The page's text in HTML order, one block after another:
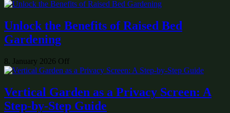
Unlock the Benefits of Raised Bed
Gardening
8. January 2026 Off
Vertical Garden as a Privacy Screen: A
Step-by-Step Guide